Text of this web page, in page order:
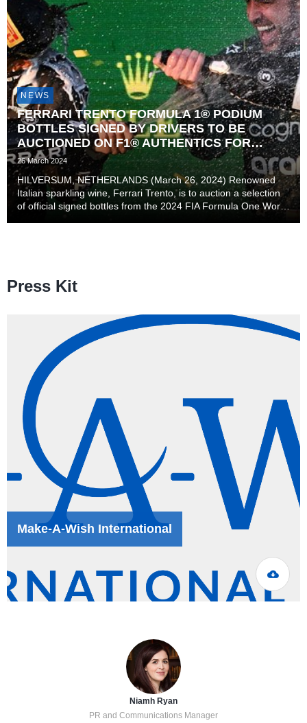
NEWS
FERRARI TRENTO FORMULA 1® PODIUM
BOTTLES SIGNED BY DRIVERS TO BE
AUCTIONED ON F1® AUTHENTICS FOR
MAKE-A-WISH ® INTERNATIONAL
26 March 2024
HILVERSUM, NETHERLANDS (March 26, 2024) Renowned
Italian sparkling wine, Ferrari Trento, is to auction a selection
of official signed bottles from the 2024 FIA Formula One World
Press Kit
Make-A-Wish International
Niamh Ryan
PR and Communications Manager